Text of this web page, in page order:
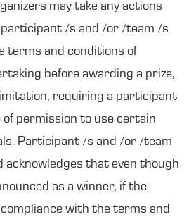
may take any actions
participant /s and /or /team /s
terms and conditions of
before awarding a prize,
requiring a participant
of permission to use certain
Participant /s and /or /team
acknowledges that even though
as a winner, if the
compliance with the terms and